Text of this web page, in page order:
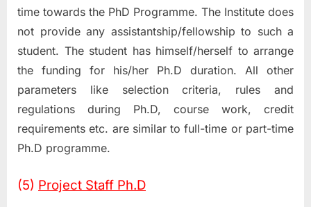
time towards the PhD Programme. The Institute does
not provide any assistantship/fellowship to such a
student. The student has himself/herself to arrange
the funding for his/her Ph.D duration. All other
parameters like selection criteria, rules and
regulations during Ph.D, course work, credit
requirements etc. are similar to full-time or part-time
Ph.D programme.
(5) Project Staff Ph.D